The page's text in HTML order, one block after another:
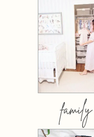
family